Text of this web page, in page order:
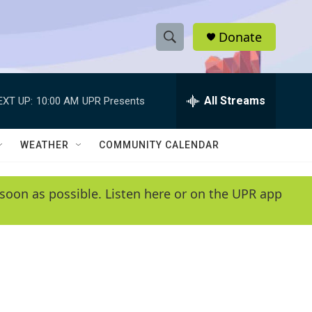
S
h
w
e
e
h
Q
y
Donate
UP: 10:00 AM UPR Presents All Streams
WEATHER COMMUNITY CALENDAR
as possible. Listen here or on the UPR app